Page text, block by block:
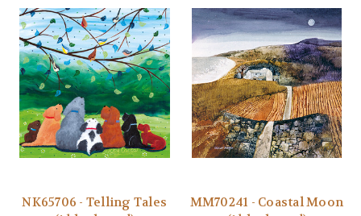
NK65706 - Telling Tales
MM70241 - Coastal Moon